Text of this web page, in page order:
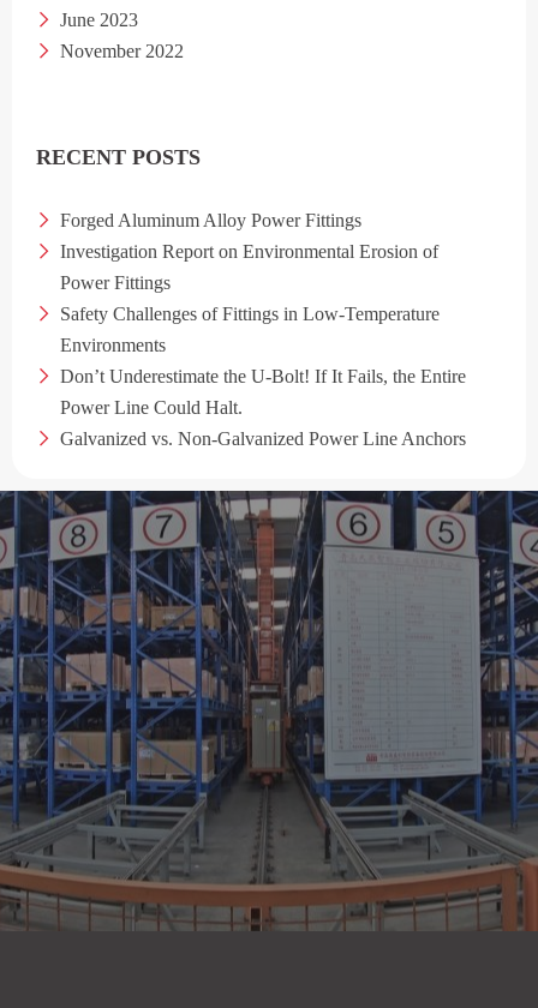
June 2023
November 2022
RECENT POSTS
Forged Aluminum Alloy Power Fittings
Investigation Report on Environmental Erosion of
Power Fittings
Safety Challenges of Fittings in Low-Temperature
Environments
Don’t Underestimate the U-Bolt! If It Fails, the Entire
Power Line Could Halt.
Galvanized vs. Non-Galvanized Power Line Anchors